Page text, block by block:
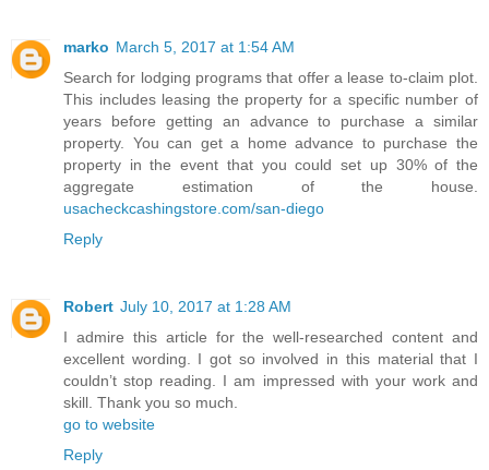
marko March 5, 2017 at 1:54 AM
Search for lodging programs that offer a lease to-claim plot.
This includes leasing the property for a specific number of
years before getting an advance to purchase a similar
property. You can get a home advance to purchase the
property in the event that you could set up 30% of the
aggregate estimation of the house.
usacheckcashingstore.com/san-diego
Reply
Robert July 10, 2017 at 1:28 AM
I admire this article for the well-researched content and
excellent wording. I got so involved in this material that I
couldn’t stop reading. I am impressed with your work and
skill. Thank you so much.
go to website
Reply